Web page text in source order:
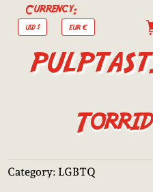
Currency:
USD $ EUR €
Torrid
Category: LGBTQ